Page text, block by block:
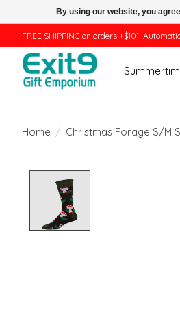
FREE SHIPPING on orders +$101.
Home / Christmas Forage S/M
By using our website, you